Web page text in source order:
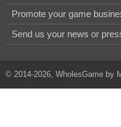
Promote your game
Send us your news or
© 2014-2026, WholesGame by